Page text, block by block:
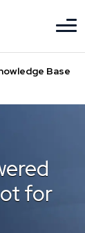
Base
for